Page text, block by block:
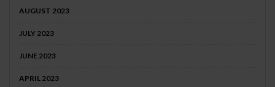
AUGUST 2023
JULY 2023
JUNE 2023
APRIL 2023